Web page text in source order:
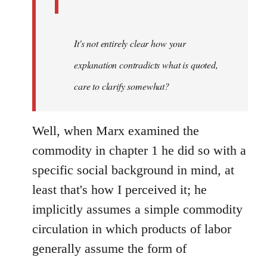
It's not entirely clear how your
explanation contradicts what is quoted,
care to clarify somewhat?
Well, when Marx examined the
commodity in chapter 1 he did so with a
specific social background in mind, at
least that's how I perceived it; he
implicitly assumes a simple commodity
circulation in which products of labor
generally assume the form of